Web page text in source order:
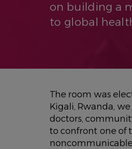
on building a
to global
The room was
Kigali, Rwanda,
doctors,
to confront one of
noncommunicable